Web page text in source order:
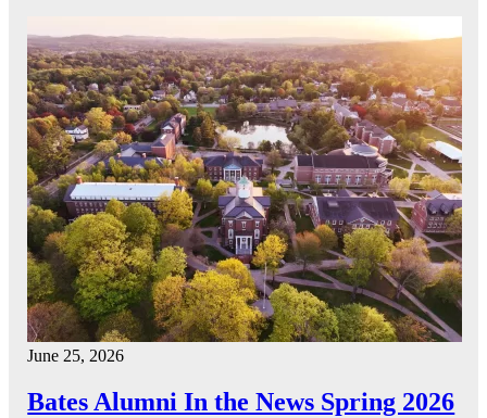
June 25, 2026
Bates Alumni In the News Spring 2026